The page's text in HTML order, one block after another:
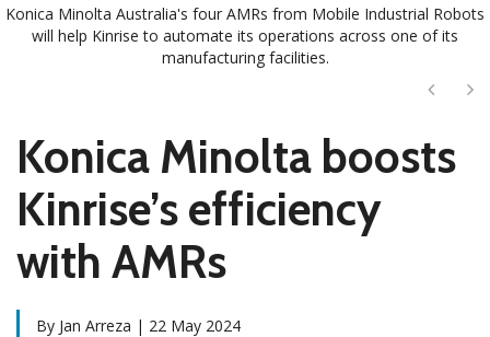
Konica Minolta Australia's four AMRs from Mobile Industrial Robots
will help Kinrise to automate its operations across one of its
manufacturing facilities.
Next
Konica Minolta boosts
Kinrise’s efficiency
with AMRs
By Jan Arreza | 22 May 2024